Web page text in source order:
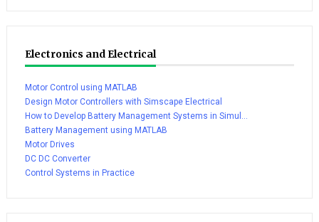
Electronics and Electrical
Motor Control using MATLAB
Design Motor Controllers with Simscape Electrical
How to Develop Battery Management Systems in Simul...
Battery Management using MATLAB
Motor Drives
DC DC Converter
Control Systems in Practice